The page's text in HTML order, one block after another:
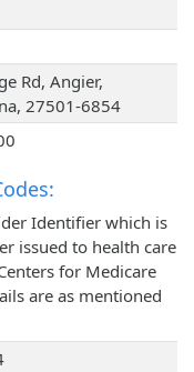
Rd, Angier,
27501-6854
Identifier which is
issued to health care
for Medicare
are as mentioned